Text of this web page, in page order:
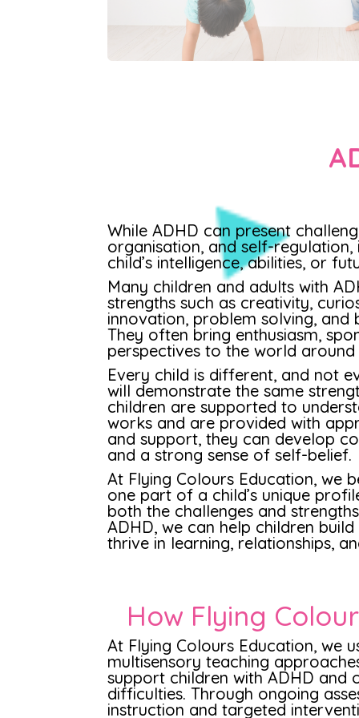
While ADHD can present
organisation, and self-
child’s intelligence, abilities, or
Many children and adults with
strengths such as creativity,
innovation, problem solving, and
They often bring enthusiasm,
perspectives to the world around
Every child is different, and not
will demonstrate the same
children are supported to
works and are provided with
and support, they can develop
and a strong sense of self-belief.
At Flying Colours Education, we
one part of a child’s unique
both the challenges and
ADHD, we can help children
thrive in learning, relationships,
How Flying
At Flying Colours Education, we
multisensory teaching
support children with ADHD and
difficulties. Through ongoing
instruction and targeted